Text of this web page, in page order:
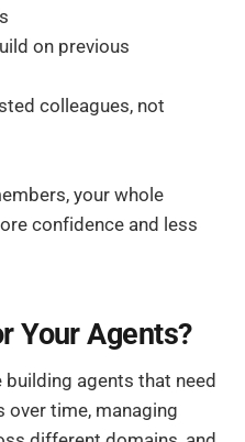
on previous
colleagues, not
your whole
confidence and less
Your Agents?
agents that need
time, managing